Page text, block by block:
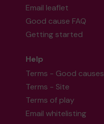
Email leaflet
Good cause FAQ
Getting started
Help
Terms - Good causes
Terms - Site
Terms of play
Email whitelisting